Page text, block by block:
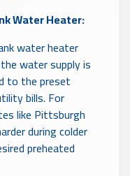
Water Heater:
water heater
water supply is
to the preset
bills. For
like Pittsburgh
during colder
preheated